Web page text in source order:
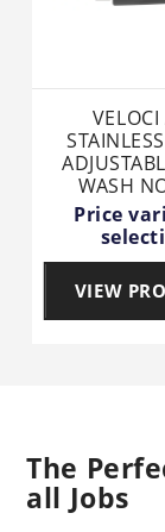
VELOCI
WASH
Price
VIEW
The
all Jobs